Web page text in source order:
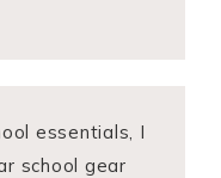
essentials, I
school gear